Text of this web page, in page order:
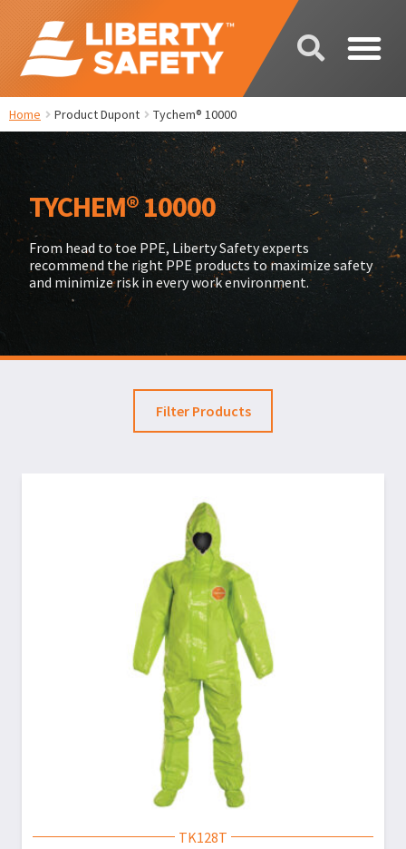
Home Product Dupont Tychem® 10000
TYCHEM® 10000
From head to toe PPE, Liberty Safety experts
recommend the right PPE products to maximize safety
and minimize risk in every work environment.
Filter Products
TK128T